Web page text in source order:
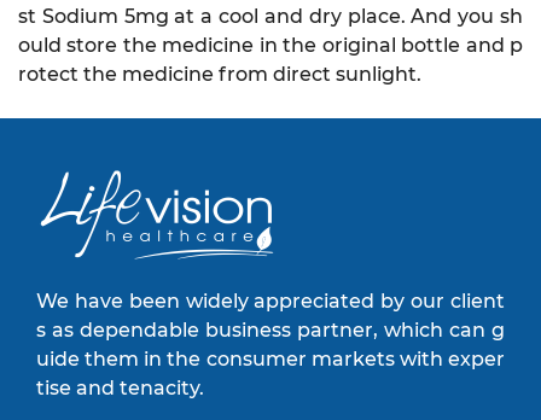
st Sodium 5mg at a cool and dry place. And you sh
ould store the medicine in the original bottle and p
rotect the medicine from direct sunlight.
We have been widely appreciated by our client
s as dependable business partner, which can g
uide them in the consumer markets with exper
tise and tenacity.